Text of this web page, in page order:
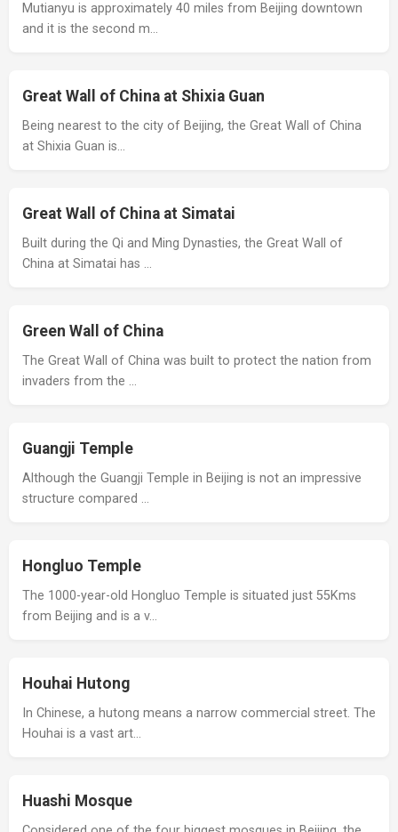
Mutianyu is approximately 40 miles from Beijing downtown
and it is the second m…
Great Wall of China at Shixia Guan
Being nearest to the city of Beijing, the Great Wall of China
at Shixia Guan is…
Great Wall of China at Simatai
Built during the Qi and Ming Dynasties, the Great Wall of
China at Simatai has …
Green Wall of China
The Great Wall of China was built to protect the nation from
invaders from the …
Guangji Temple
Although the Guangji Temple in Beijing is not an impressive
structure compared …
Hongluo Temple
The 1000-year-old Hongluo Temple is situated just 55Kms
from Beijing and is a v…
Houhai Hutong
In Chinese, a hutong means a narrow commercial street. The
Houhai is a vast art…
Huashi Mosque